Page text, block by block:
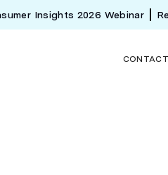
Insights 2026 Webinar
CONTACT